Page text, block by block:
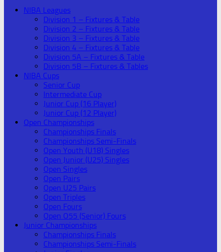
NIBA Leagues
Division 1 – Fixtures & Table
Division 2 – Fixtures & Table
Division 3 – Fixtures & Table
Division 4 – Fixtures & Table
Division 5A – Fixtures & Table
Division 5B – Fixtures & Tables
NIBA Cups
Senior Cup
Intermediate Cup
Junior Cup (16 Player)
Junior Cup (12 Player)
Open Championships
Championships Finals
Championships Semi-Finals
Open Youth (U18) Singles
Open Junior (U25) Singles
Open Singles
Open Pairs
Open U25 Pairs
Open Triples
Open Fours
Open O55 (Senior) Fours
Junior Championships
Championships Finals
Championships Semi-Finals